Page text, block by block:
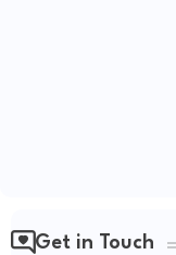
Get in Touch